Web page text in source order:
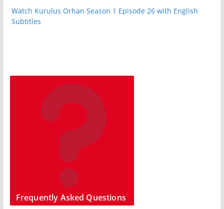
Watch Kurulus Orhan Season 1 Episode 26 with English
Subtitles
Frequently Asked Questions